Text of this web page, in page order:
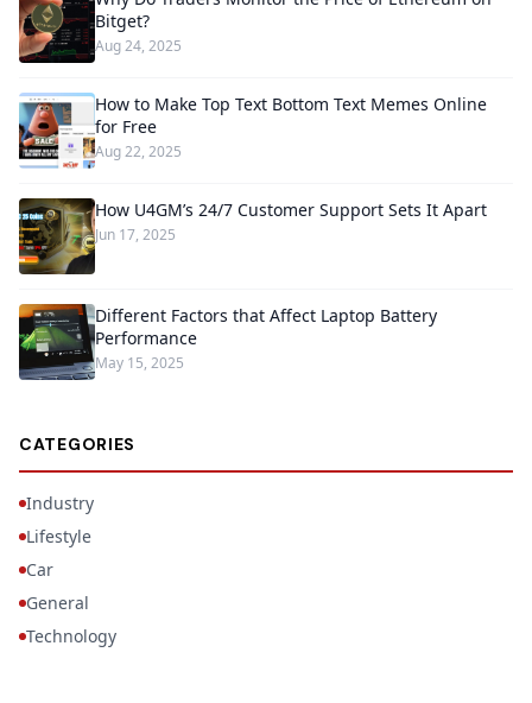
Bitget?
Aug 24, 2025
How to Make Top Text Bottom Text Memes Online
for Free
Aug 22, 2025
How U4GM’s 24/7 Customer Support Sets It Apart
Jun 17, 2025
Different Factors that Affect Laptop Battery
Performance
May 15, 2025
CATEGORIES
Industry
Lifestyle
Car
General
Technology